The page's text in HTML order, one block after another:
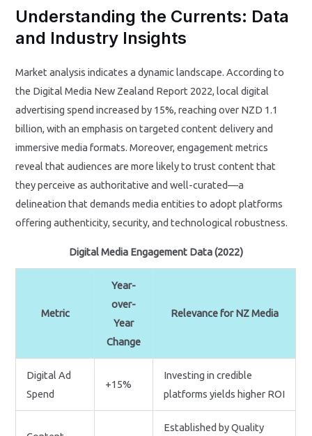
Understanding the Currents: Data
and Industry Insights
Market analysis indicates a dynamic landscape. According to
the Digital Media New Zealand Report 2022, local digital
advertising spend increased by 15%, reaching over NZD 1.1
billion, with an emphasis on targeted content delivery and
immersive media formats. Moreover, engagement metrics
reveal that audiences are more likely to trust content that
they perceive as authoritative and well-curated—a
delineation that demands media entities to adopt platforms
offering authenticity, security, and technological robustness.
Digital Media Engagement Data (2022)
Metric
Year-
over-
Year
Change
Relevance for NZ Media
Digital Ad
Spend
+15%
Investing in credible
platforms yields higher ROI
Established by Quality